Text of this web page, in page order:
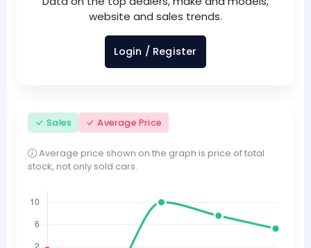
website and sales trends.
Login / Register
Sales Average Price
Average price shown on the graph is price of total
stock, not only sold cars.